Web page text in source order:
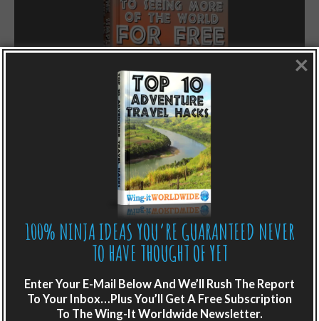
LIKE WHAT YOU’RE READING?
Get adventure travel hacks, tips and
destination guides sent directly to your
Plus get the free special report:
100% NINJA IDEAS YOU’RE GUARANTEED NEVER
TO HAVE THOUGHT OF YET
Enter Your E-Mail Below And We’ll Rush The Report
To Your Inbox…Plus You’ll Get A Free Subscription
To The Wing-It Worldwide Newsletter.
×